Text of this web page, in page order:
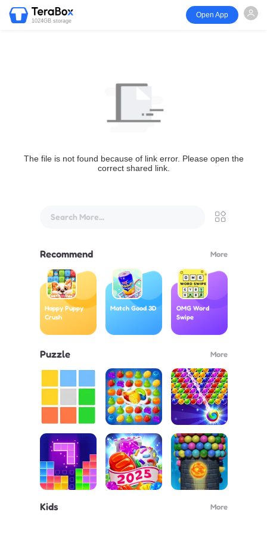
1024GB storage
Open App
The file is not found because of link error. Please open the
correct shared link.